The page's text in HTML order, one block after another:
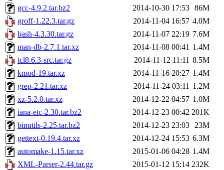
gcc-4.9.2.tar.bz2
2014-10-30 17:53 86M
groff-1.22.3.tar.gz
2014-11-04 16:57 4.0M
bash-4.3.30.tar.gz
2014-11-07 22:19 7.6M
man-db-2.7.1.tar.xz
2014-11-08 00:41 1.4M
tcl8.6.3-src.tar.gz
2014-11-12 11:11 8.5M
kmod-19.tar.xz
2014-11-16 20:27 1.4M
grep-2.21.tar.xz
2014-11-24 03:11 1.2M
xz-5.2.0.tar.xz
2014-12-22 04:57 1.0M
iana-etc-2.30.tar.bz2
2014-12-23 00:42 201K
binutils-2.25.tar.bz2
2014-12-23 23:03 23M
gettext-0.19.4.tar.xz
2014-12-24 15:53 6.3M
automake-1.15.tar.xz
2015-01-06 04:28 1.4M
XML-Parser-2.44.tar.gz
2015-01-12 15:14 232K